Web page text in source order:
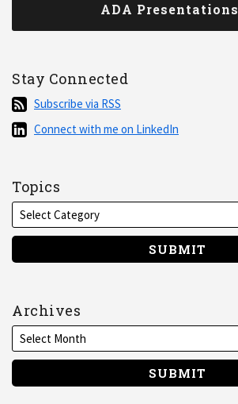
ADA Presentations
Stay Connected
Subscribe
via
RSS
Subscribe via RSS
Connect
on
LinkedIn
Connect with me on LinkedIn
Topics
Archives